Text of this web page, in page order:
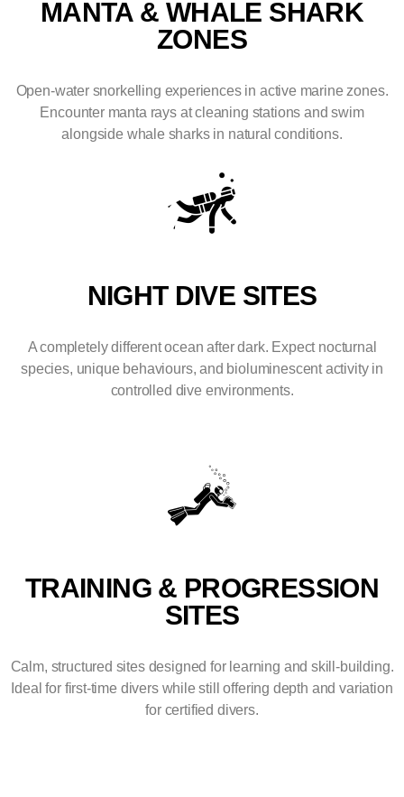
MANTA & WHALE SHARK
ZONES
Open-water snorkelling experiences in active marine zones.
Encounter manta rays at cleaning stations and swim
alongside whale sharks in natural conditions.
NIGHT DIVE SITES
A completely different ocean after dark. Expect nocturnal
species, unique behaviours, and bioluminescent activity in
controlled dive environments.
TRAINING & PROGRESSION
SITES
Calm, structured sites designed for learning and skill-building.
Ideal for first-time divers while still offering depth and variation
for certified divers.